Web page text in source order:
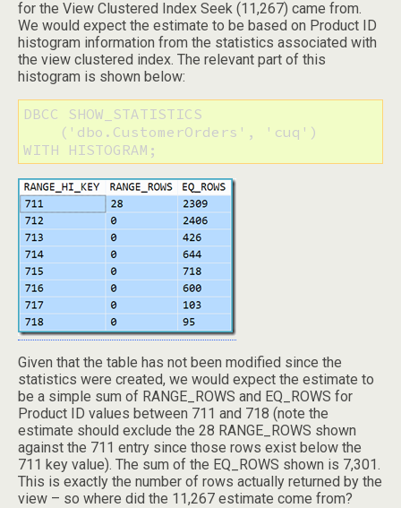
for the View Clustered Index Seek (11,267) came from.
We would expect the estimate to be based on Product ID
histogram information from the statistics associated with
the view clustered index. The relevant part of this
histogram is shown below:
DBCC SHOW_STATISTICS
    ('dbo.CustomerOrders', 'cuq')
WITH HISTOGRAM;
Given that the table has not been modified since the
statistics were created, we would expect the estimate to
be a simple sum of RANGE_ROWS and EQ_ROWS for
Product ID values between 711 and 718 (note the
estimate should exclude the 28 RANGE_ROWS shown
against the 711 entry since those rows exist below the
711 key value). The sum of the EQ_ROWS shown is 7,301.
This is exactly the number of rows actually returned by the
view – so where did the 11,267 estimate come from?